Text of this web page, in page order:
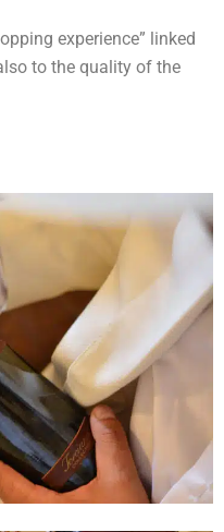
experience” linked
to the quality of the